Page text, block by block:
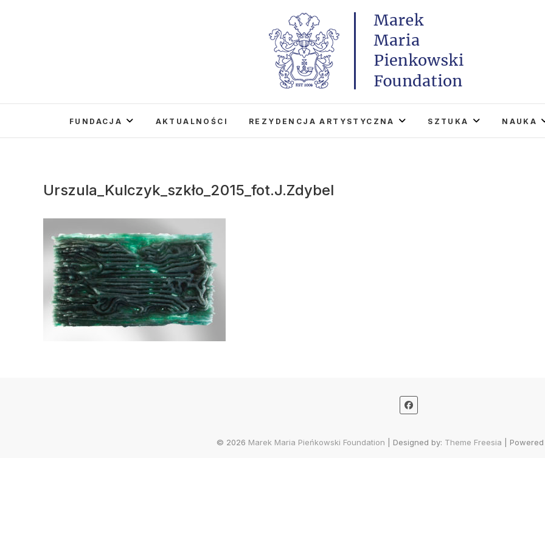
Marek Maria
FUNDACJA AKTUALNOŚCI REZYDENCJA ARTYSTYCZNA SZTUKA NAUKA
Urszula_Kulczyk_szkło_2015_fot.J.Zdybel
© 2026 Marek Maria Pieńkowski Foundation | Designed by: Theme Freesia |